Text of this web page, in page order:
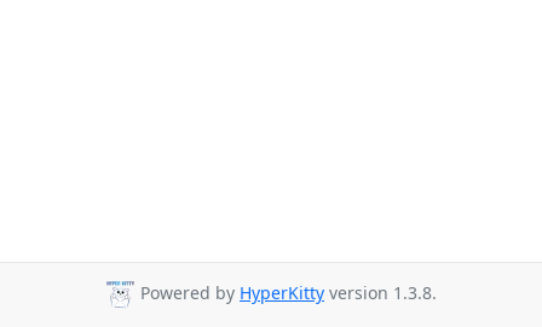
Powered by HyperKitty version 1.3.8.